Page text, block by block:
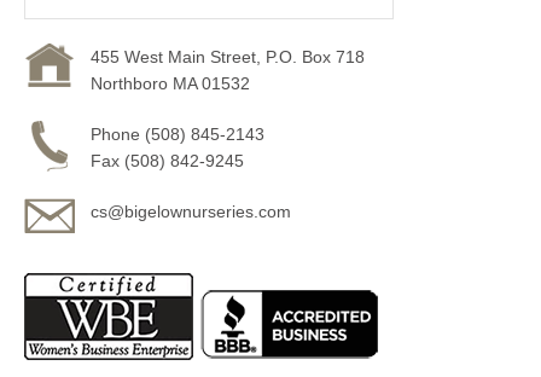
455 West Main Street, P.O. Box 718
Northboro MA 01532
Phone (508) 845-2143
Fax (508) 842-9245
cs@bigelownurseries.com